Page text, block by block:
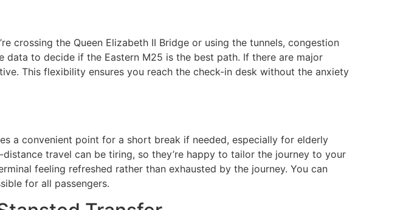
crossing the Queen Elizabeth II Bridge or using the tunnels, congestion
to decide if the Eastern M25 is the best path. If there are major
This flexibility ensures you reach the check-in desk without the anxiety
a convenient point for a short break if needed, especially for elderly
travel can be tiring, so they’re happy to tailor the journey to your
feeling refreshed rather than exhausted by the journey. You can
for all passengers.